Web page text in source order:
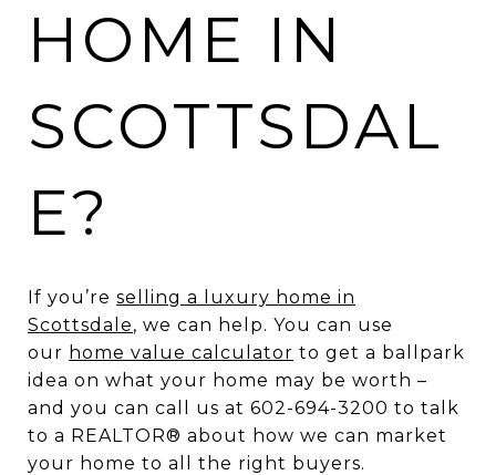
HOME IN
SCOTTSDAL
E?
If you’re selling a luxury home in
Scottsdale, we can help. You can use
our home value calculator to get a ballpark
idea on what your home may be worth –
and you can call us at 602-694-3200 to talk
to a REALTOR® about how we can market
your home to all the right buyers.